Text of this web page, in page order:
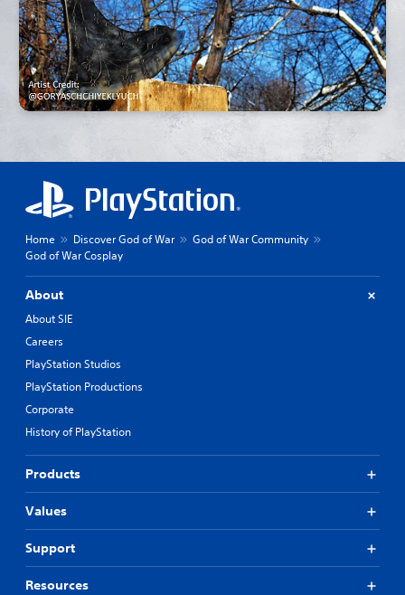
Home Discover God of War
God of War Community
God of War Cosplay
About
About SIE
Careers
PlayStation Studios
PlayStation Productions
Corporate
History of PlayStation
Products
Values
Support
Resources